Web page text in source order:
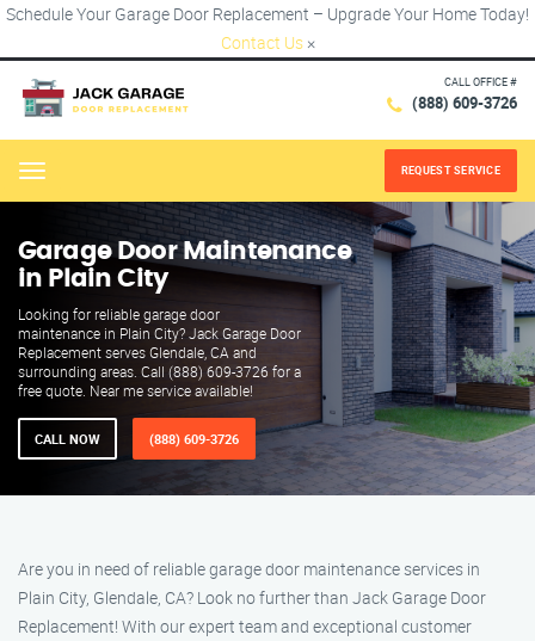
Schedule Your Garage Door Replacement – Upgrade Your Home Today!
Contact Us ×
CALL OFFICE #
(888) 609-3726
Menu REQUEST SERVICE
Garage Door Maintenance
in Plain City
Looking for reliable garage door
maintenance in Plain City? Jack Garage Door
Replacement serves Glendale, CA and
surrounding areas. Call (888) 609-3726 for a
free quote. Near me service available!
CALL NOW (888) 609-3726
Are you in need of reliable garage door maintenance services in
Plain City, Glendale, CA? Look no further than Jack Garage Door
Replacement! With our expert team and exceptional customer